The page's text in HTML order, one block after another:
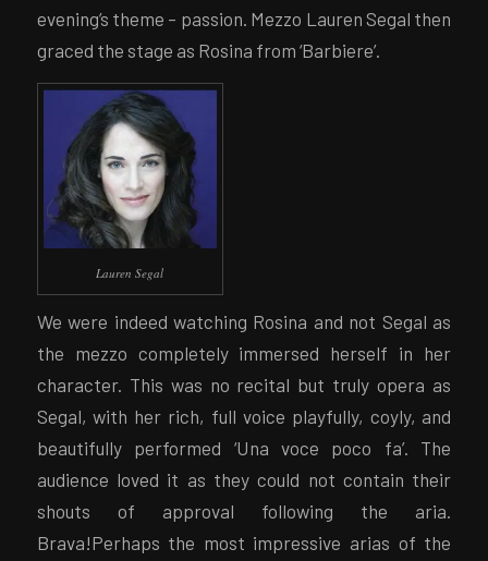
evening’s theme – passion. Mezzo Lauren Segal then
graced the stage as Rosina from ‘Barbiere’.
Lauren Segal
We were indeed watching Rosina and not Segal as
the mezzo completely immersed herself in her
character. This was no recital but truly opera as
Segal, with her rich, full voice playfully, coyly, and
beautifully performed ‘Una voce poco fa’. The
audience loved it as they could not contain their
shouts of approval following the aria.
Brava!Perhaps the most impressive arias of the